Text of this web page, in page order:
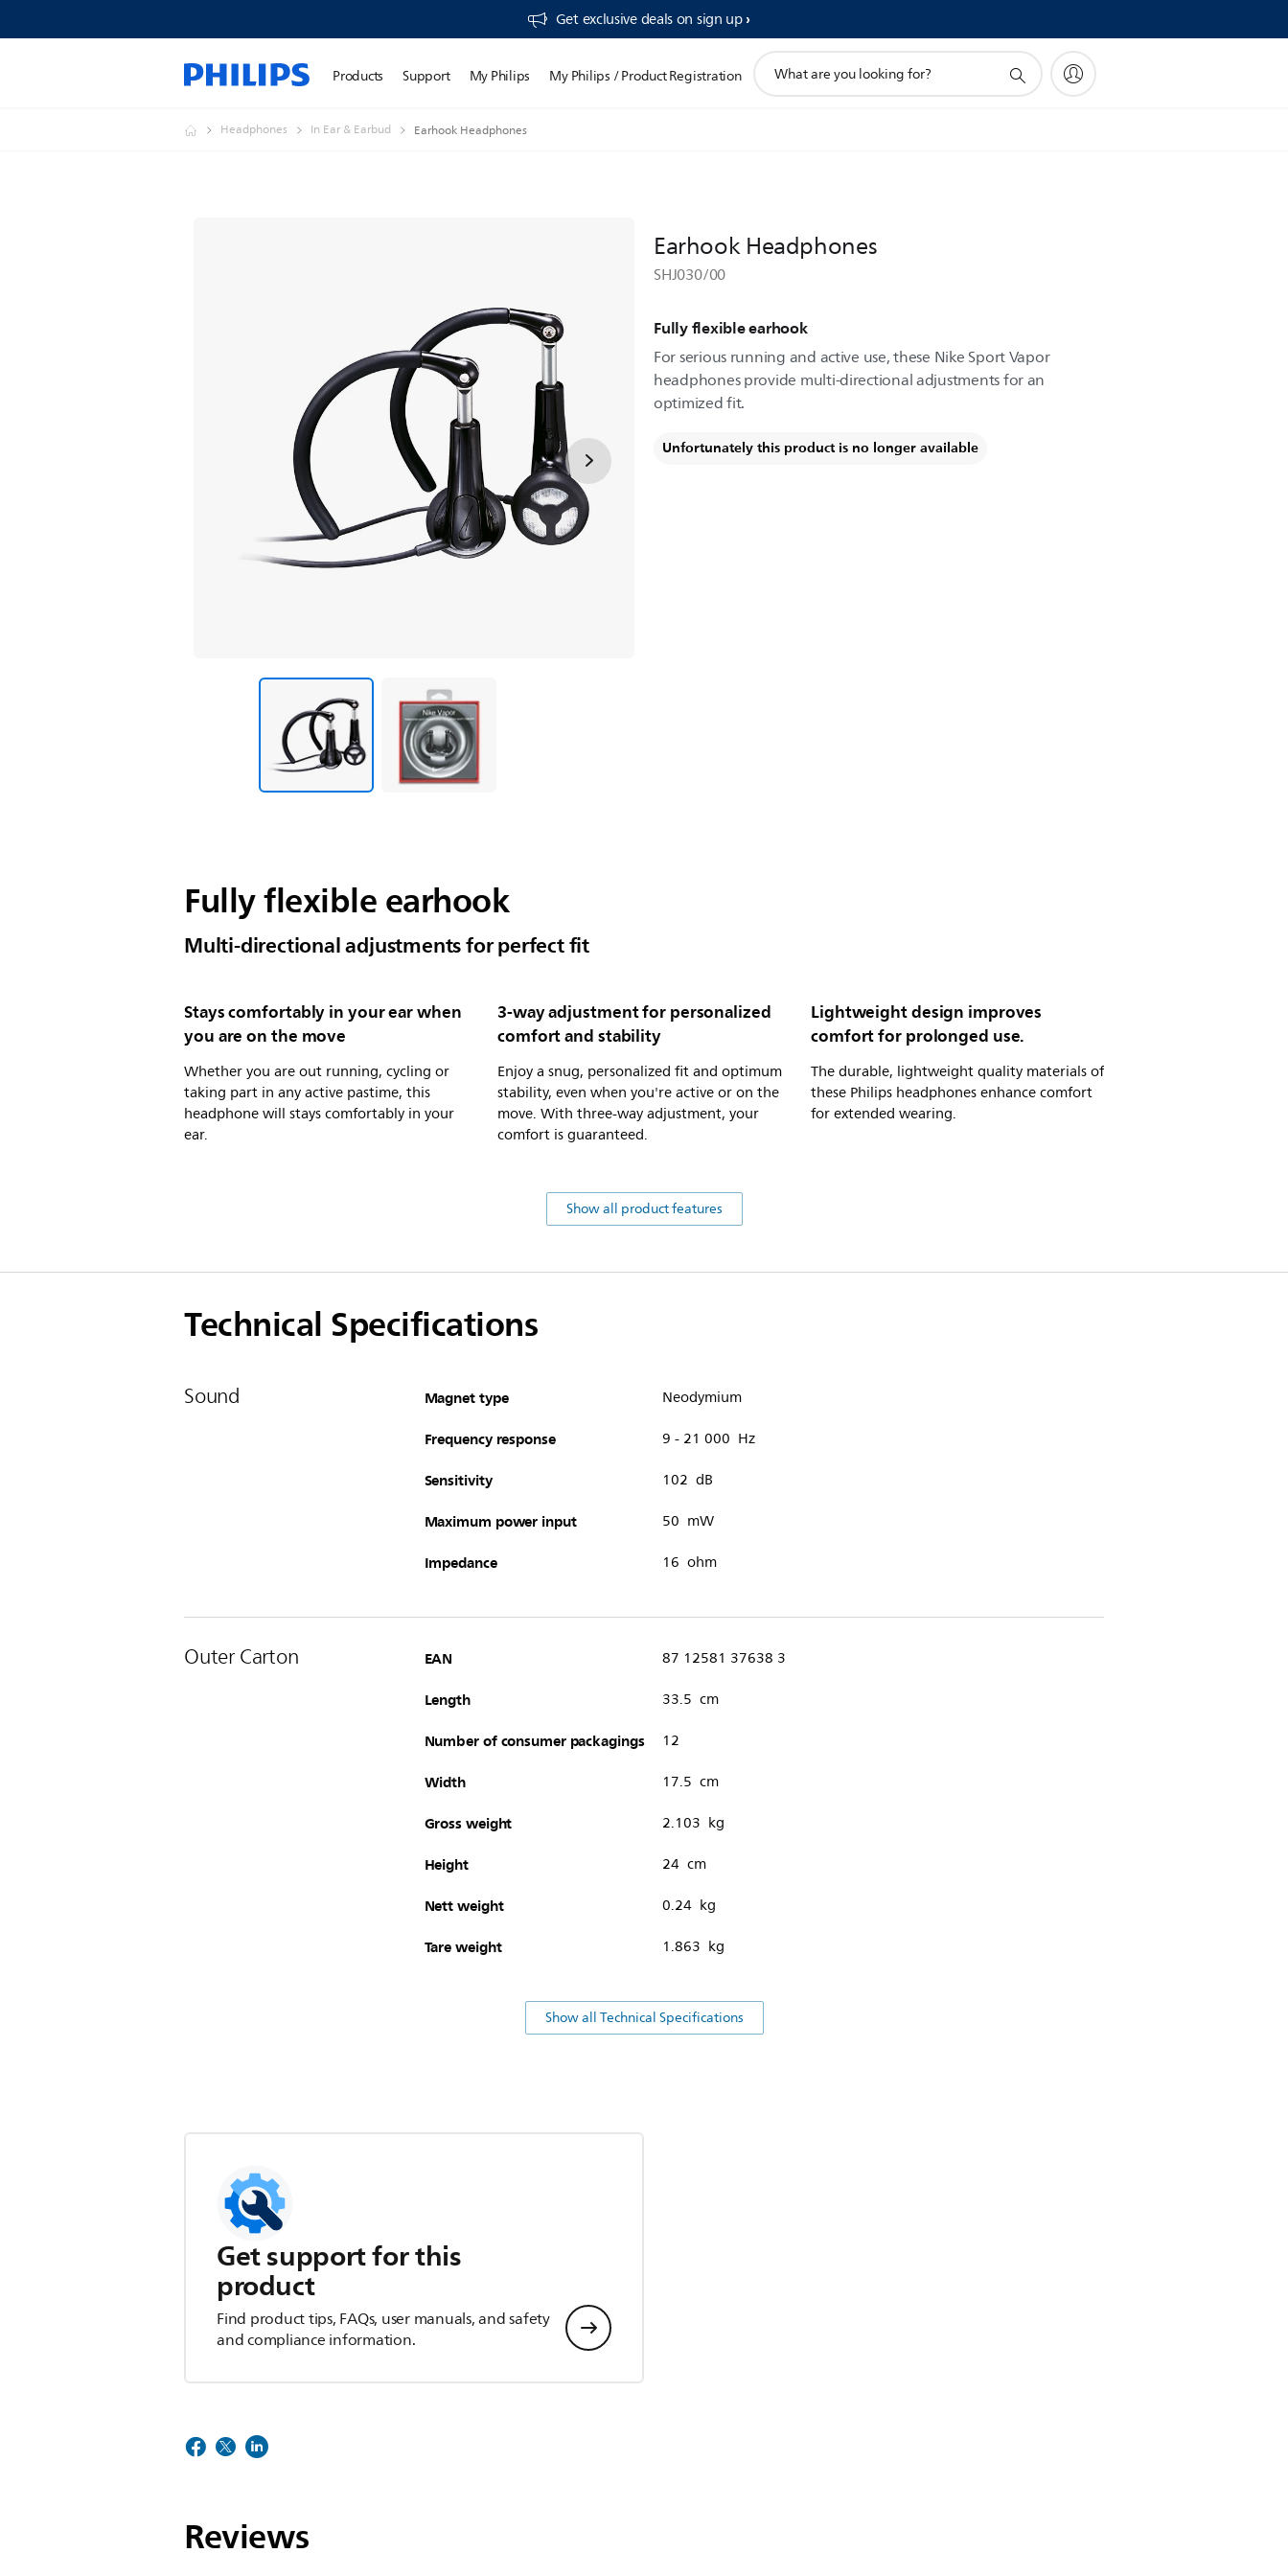
Get exclusive deals on sign up​
Products Support My Philips My Philips / Product Registration
search
Headphones In Ear & Earbud Earhook Headphones
Earhook Headphones
SHJ030/00
Fully flexible earhook
For serious running and active use, these Nike Sport Vapor
headphones provide multi-directional adjustments for an
optimized fit.
Unfortunately this product is no longer available
Fully flexible earhook
Multi-directional adjustments for perfect fit
Stays comfortably in your ear when
you are on the move
Whether you are out running, cycling or
taking part in any active pastime, this
headphone will stays comfortably in your
ear.
3-way adjustment for personalized
comfort and stability
Enjoy a snug, personalized fit and optimum
stability, even when you're active or on the
move. With three-way adjustment, your
comfort is guaranteed.
Lightweight design improves
comfort for prolonged use.
The durable, lightweight quality materials of
these Philips headphones enhance comfort
for extended wearing.
Show all product features
Technical Specifications
Sound Magnet type Neodymium
Frequency response 9 - 21 000 Hz
Sensitivity 102 dB
Maximum power input 50 mW
Impedance 16 ohm
Outer Carton EAN 87 12581 37638 3
Length 33.5 cm
Number of consumer packagings 12
Width 17.5 cm
Gross weight 2.103 kg
Height 24 cm
Nett weight 0.24 kg
Tare weight 1.863 kg
Show all Technical Specifications
Get support for this
product
Find product tips, FAQs, user manuals, and safety
and compliance information.
Reviews